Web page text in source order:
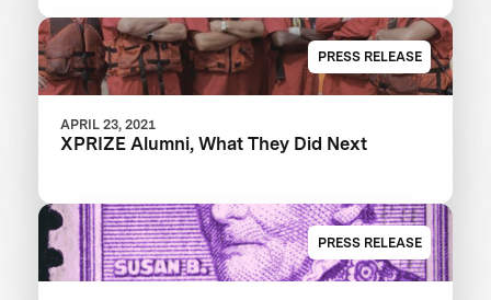
PRESS RELEASE
APRIL 23, 2021
XPRIZE Alumni, What They Did Next
PRESS RELEASE